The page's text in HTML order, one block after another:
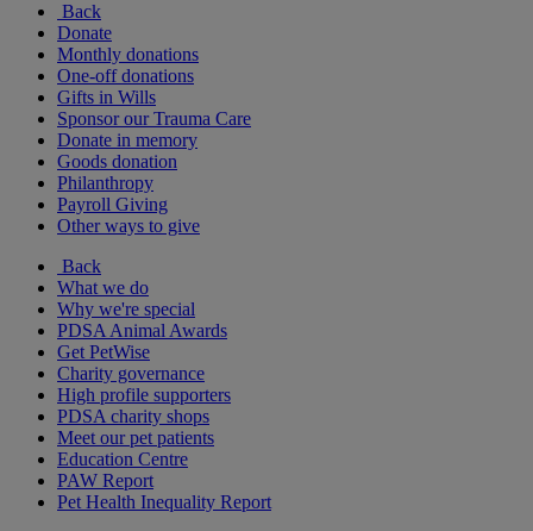
Back
Donate
Monthly donations
One-off donations
Gifts in Wills
Sponsor our Trauma Care
Donate in memory
Goods donation
Philanthropy
Payroll Giving
Other ways to give
Back
What we do
Why we're special
PDSA Animal Awards
Get PetWise
Charity governance
High profile supporters
PDSA charity shops
Meet our pet patients
Education Centre
PAW Report
Pet Health Inequality Report